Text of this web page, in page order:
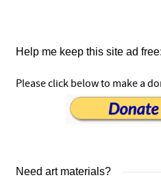
Help me keep this site ad free:
Please click below to make a
Need art materials?